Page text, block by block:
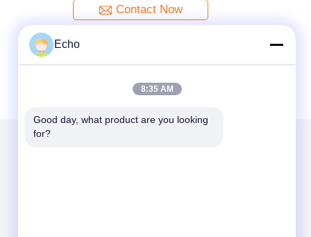
Contact Now
Echo
8:35 AM
Good day, what product are you looking
for?